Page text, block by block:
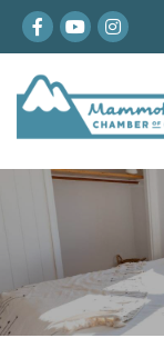
Facebook
youtube